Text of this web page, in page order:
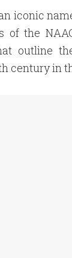
iconic
of the
outline
century in